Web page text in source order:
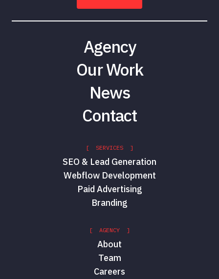
Agency
Our Work
News
Contact
[ SERVICES ]
SEO & Lead Generation
Webflow Development
Paid Advertising
Branding
[ AGENCY ]
About
Team
Careers